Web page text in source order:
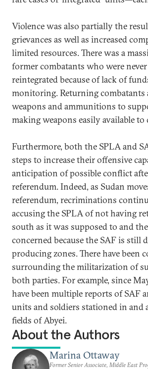
Violence was also partially the
grievances as well as increased
limited resources. There was a
former combatants who were
reintegrated because of lack of
monitoring. Returning combatants
weapons and ammunitions to
making weapons easily available
Furthermore, both the SPLA and
steps to increase their offensive
anticipation of possible conflict
referendum. Indeed, as Sudan
referendum, recriminations
accusing the SPLA of not having
south as it was supposed to and
concerned because the SAF is still
producing zones. There have been
surrounding the militarization of
both parties. For example, since
have been multiple reports of SAF
units and soldiers stationed in and
fields of Abyei.
About the Authors
Marina Ottaway
Former Senior Associate, Middle East